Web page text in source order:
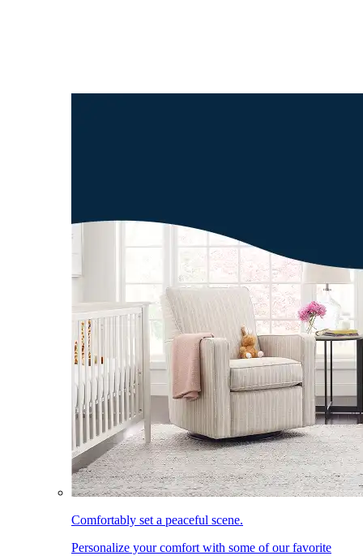
Comfortably set a peaceful scene.
Personalize your comfort with some of our favorite